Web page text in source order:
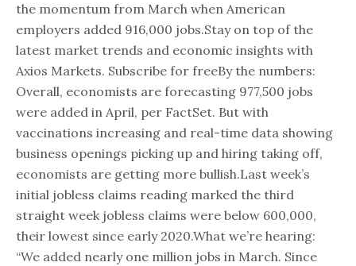
the momentum from March when American
employers added 916,000 jobs.Stay on top of the
latest market trends and economic insights with
Axios Markets. Subscribe for freeBy the numbers:
Overall, economists are forecasting 977,500 jobs
were added in April, per FactSet. But with
vaccinations increasing and real-time data showing
business openings picking up and hiring taking off,
economists are getting more bullish.Last week’s
initial jobless claims reading marked the third
straight week jobless claims were below 600,000,
their lowest since early 2020.What we’re hearing:
“We added nearly one million jobs in March. Since